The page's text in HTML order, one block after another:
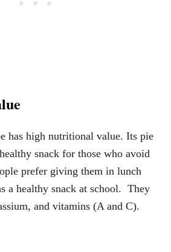
has high nutritional value. Its pie
snack for those who avoid
prefer giving them in lunch
a healthy snack at school. They
and vitamins (A and C).